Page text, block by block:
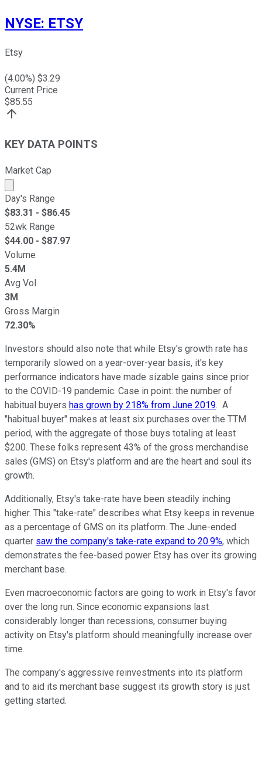
NYSE: ETSY
Etsy
(4.00%) $3.29
Current Price
$85.55
KEY DATA POINTS
Market Cap
Market cap calculated using publicly traded shares
Day's Range
$83.31 - $86.45
52wk Range
$44.00 - $87.97
Volume
5.4M
Avg Vol
3M
Gross Margin
72.30%
Investors should also note that while Etsy's growth rate has
temporarily slowed on a year-over-year basis, it's key
performance indicators have made sizable gains since prior
to the COVID-19 pandemic. Case in point: the number of
habitual buyers has grown by 218% from June 2019. A
"habitual buyer" makes at least six purchases over the TTM
period, with the aggregate of those buys totaling at least
$200. These folks represent 43% of the gross merchandise
sales (GMS) on Etsy's platform and are the heart and soul its
growth.
Additionally, Etsy's take-rate have been steadily inching
higher. This "take-rate" describes what Etsy keeps in revenue
as a percentage of GMS on its platform. The June-ended
quarter saw the company's take-rate expand to 20.9%, which
demonstrates the fee-based power Etsy has over its growing
merchant base.
Even macroeconomic factors are going to work in Etsy's favor
over the long run. Since economic expansions last
considerably longer than recessions, consumer buying
activity on Etsy's platform should meaningfully increase over
time.
The company's aggressive reinvestments into its platform
and to aid its merchant base suggest its growth story is just
getting started.